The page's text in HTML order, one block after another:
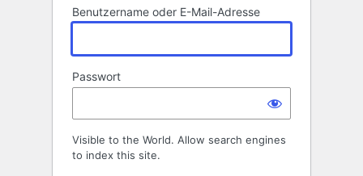
Benutzername oder E-Mail-Adresse
Passwort
Visible to the World. Allow search engines
to index this site.